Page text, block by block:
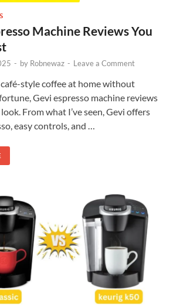
Machine Reviews You
- by Robnewaz - Leave a Comment
style coffee at home without
Gevi espresso machine reviews
From what I’ve seen, Gevi offers
easy controls, and …